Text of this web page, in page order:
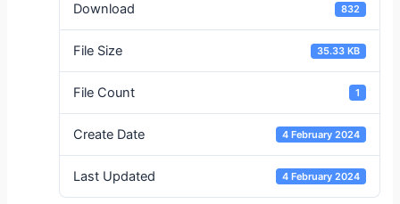
Download 832
File Size 35.33 KB
File Count 1
Create Date 4 February 2024
Last Updated 4 February 2024